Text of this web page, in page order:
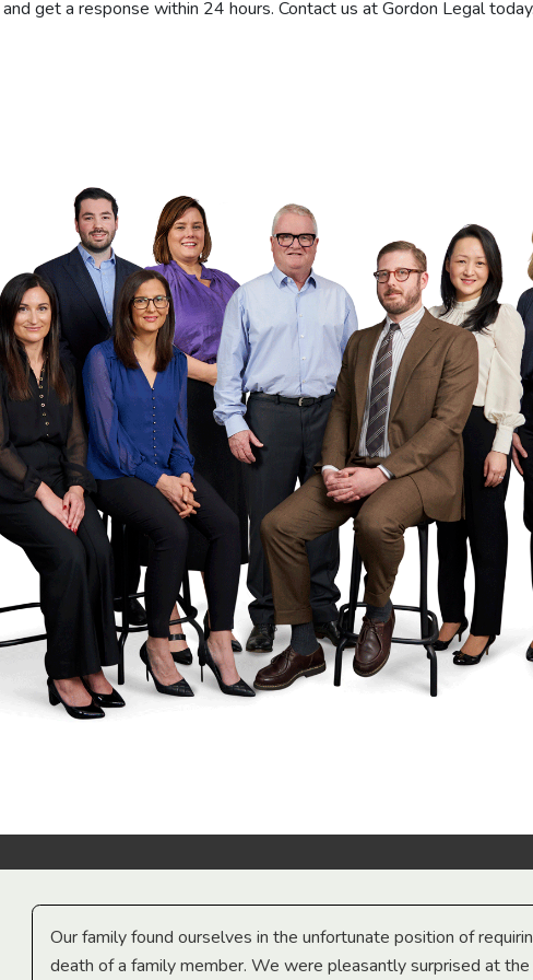
and get a response within 24 hours. Contact us at Gordon Legal
Our family found ourselves in the unfortunate position of
death of a family member. We were pleasantly surprised at